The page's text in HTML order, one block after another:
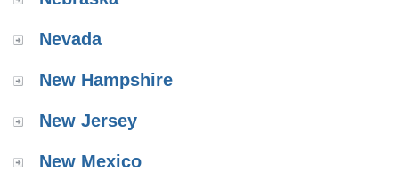
Nevada
New Hampshire
New Jersey
New Mexico